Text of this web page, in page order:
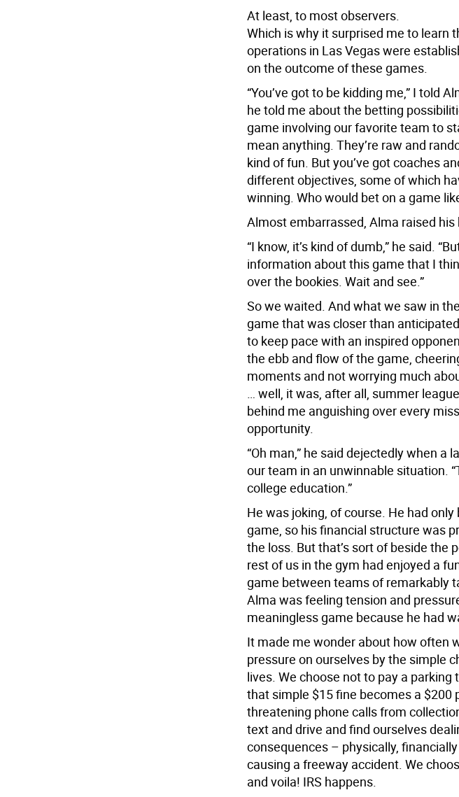
At least, to most observers.
Which is why it surprised me to learn
operations in Las Vegas were
on the outcome of these games.
“You’ve got to be kidding me,” I told
he told me about the betting
game involving our favorite team to
mean anything. They’re raw and
kind of fun. But you’ve got coaches
different objectives, some of which
winning. Who would bet on a game
Almost embarrassed, Alma raised his
“I know, it’s kind of dumb,” he said.
information about this game that I
over the bookies. Wait and see.”
So we waited. And what we saw in
game that was closer than
to keep pace with an inspired
the ebb and flow of the game,
moments and not worrying much
… well, it was, after all, summer
behind me anguishing over every
opportunity.
“Oh man,” he said dejectedly when a
our team in an unwinnable situation.
college education.”
He was joking, of course. He had
game, so his financial structure was
the loss. But that’s sort of beside the
rest of us in the gym had enjoyed a
game between teams of remarkably
Alma was feeling tension and
meaningless game because he had
It made me wonder about how often
pressure on ourselves by the simple
lives. We choose not to pay a parking
that simple $15 fine becomes a $200
threatening phone calls from
text and drive and find ourselves
consequences – physically,
causing a freeway accident. We
and voila! IRS happens.